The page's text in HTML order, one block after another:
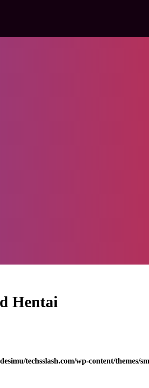
Hentai
techsslash.com/wp-content/themes/